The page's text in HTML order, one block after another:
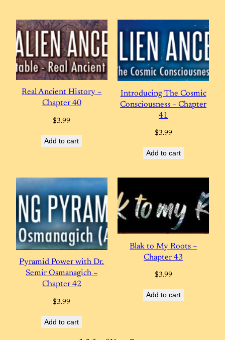
Real Ancient History –
Chapter 40
$3.99
Add to cart
Introducing The Cosmic
Consciousness – Chapter
41
$3.99
Add to cart
Pyramid Power with Dr.
Semir Osmanagich –
Chapter 42
$3.99
Add to cart
Blak to My Roots –
Chapter 43
$3.99
Add to cart